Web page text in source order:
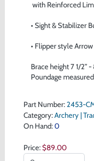
with Reinforced
• Sight & Stabilizer
• Flipper style
Brace height 7 1/2” -
Poundage measured
Part Number: 2453-
Category:Archery |
On Hand:0
Price:$89.00